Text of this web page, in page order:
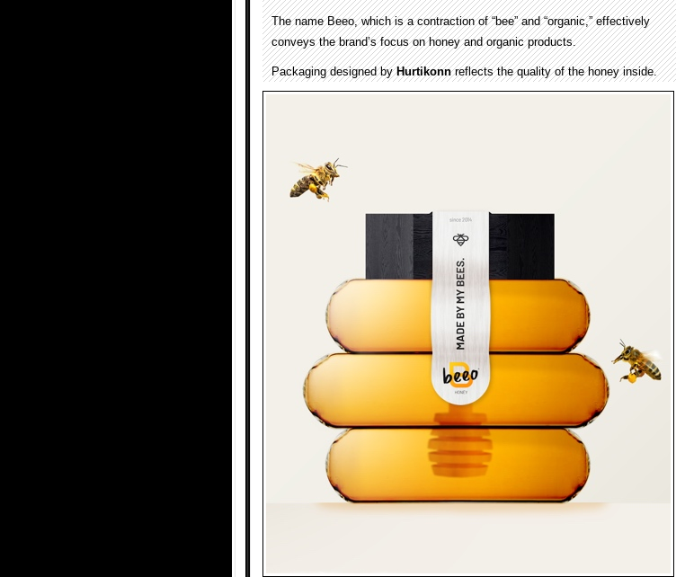
The name Beeo, which is a contraction of “bee” and “organic,” effectively
conveys the brand’s focus on honey and organic products.
Packaging designed byHurtikonnreflects the quality of the honey inside.